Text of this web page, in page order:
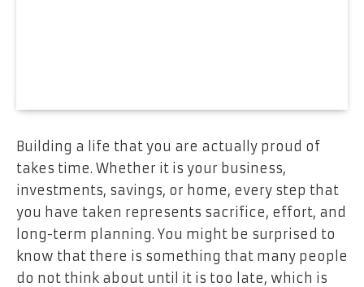
Building a life that you are actually proud of
takes time. Whether it is your business,
investments, savings, or home, every step that
you have taken represents sacrifice, effort, and
long-term planning. You might be surprised to
know that there is something that many people
do not think about until it is too late, which is